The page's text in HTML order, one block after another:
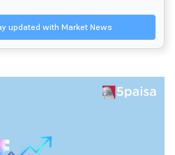
updated with Market News